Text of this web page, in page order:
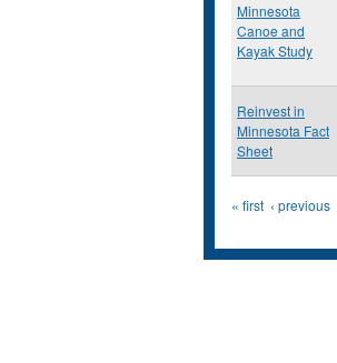
Minnesota
Canoe and
Kayak Study
Reinvest in
Minnesota Fact
Sheet
Pages
« first ‹ previous